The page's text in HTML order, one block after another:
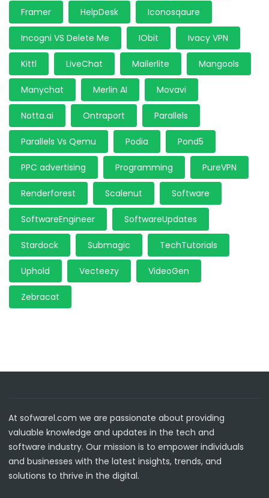
Framer HelpDesk Iconosqaure
Incogni VS Delete Me IObit Ivacy VPN
Kittl LiveChat Mailerlite Mangools
Manychat Merlin AI Movavi
Notta.ai Ontraport Parallels
Parallels Vs Qemu Podia Pond5
PPC advertising Programming PureVPN
Renderforest Scalenut Software
SoftwareEngineer SoftwareUpdates
Stardock Submagic TechTutorials
Uphold Vecteezy VideoGen
Zebracat
At sofwarel.com we are passionate about providing
valuable knowledge and updates in the tech and
software industry. Our mission is to empower individuals
and businesses with the latest insights, trends, and
solutions to thrive in the digital.